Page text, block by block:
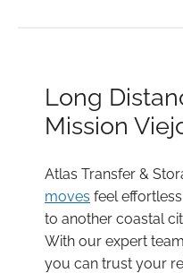
Long
Mission
Atlas Transfer &
moves feel
to another coastal
With our expert
you can trust your